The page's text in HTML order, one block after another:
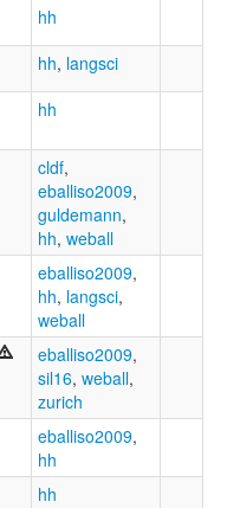
hh
hh, langsci
hh
cldf,
eballiso2009,
guldemann,
hh, weball
eballiso2009,
hh, langsci,
weball
eballiso2009,
sil16, weball,
zurich
eballiso2009,
hh
hh